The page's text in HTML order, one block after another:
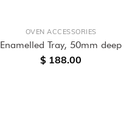
OVEN ACCESSORIES
Enamelled Tray, 50mm deep
$ 188.00